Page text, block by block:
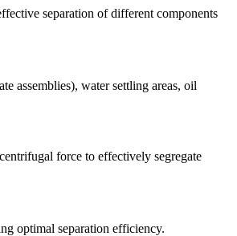
separation of different components
assemblies), water settling areas, oil
force to effectively segregate
optimal separation efficiency.